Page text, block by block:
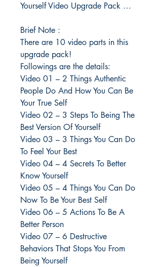
Yourself Video Upgrade Pack …
Brief Note :
There are 10 video parts in this
upgrade pack!
Followings are the details:
Video 01 – 2 Things Authentic
People Do And How You Can Be
Your True Self
Video 02 – 3 Steps To Being The
Best Version Of Yourself
Video 03 – 3 Things You Can Do
To Feel Your Best
Video 04 – 4 Secrets To Better
Know Yourself
Video 05 – 4 Things You Can Do
Now To Be Your Best Self
Video 06 – 5 Actions To Be A
Better Person
Video 07 – 6 Destructive
Behaviors That Stops You From
Being Yourself